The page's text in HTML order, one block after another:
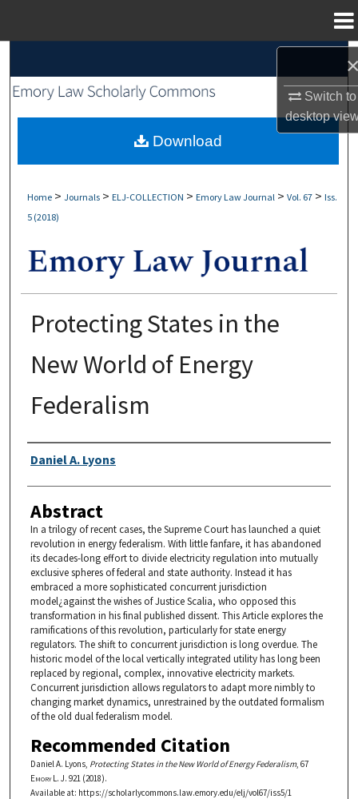
Switch to
desktop
Browse Collections
My Account
Home > Journals > ELJ-COLLECTION > Emory Law Journal > Vol. 67 > Iss.
5 (2018)
Protecting States in the
New World of Energy
Federalism
Authors
Daniel A. Lyons
Abstract
In a trilogy of recent cases, the Supreme Court has launched a quiet
revolution in energy federalism. With little fanfare, it has abandoned
its decades-long effort to divide electricity regulation into mutually
exclusive spheres of federal and state authority. Instead it has
embraced a more sophisticated concurrent jurisdiction
model¿against the wishes of Justice Scalia, who opposed this
transformation in his final published dissent. This Article explores the
ramifications of this revolution, particularly for state energy
regulators. The shift to concurrent jurisdiction is long overdue. The
historic model of the local vertically integrated utility has long been
replaced by regional, complex, innovative electricity markets.
Concurrent jurisdiction allows regulators to adapt more nimbly to
changing market dynamics, unrestrained by the outdated formalism
of the old dual federalism model.
Recommended Citation
Daniel A. Lyons, Protecting States in the New World of Energy Federalism, 67
Emory L. J. 921 (2018).
Available at: https://scholarlycommons.law.emory.edu/elj/vol67/iss5/1
Download